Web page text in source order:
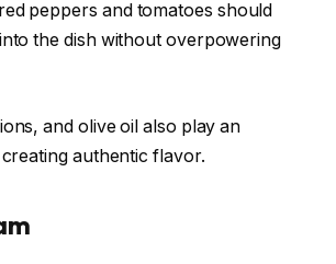
peppers and tomatoes should
the dish without overpowering
and olive oil also play an
authentic flavor.